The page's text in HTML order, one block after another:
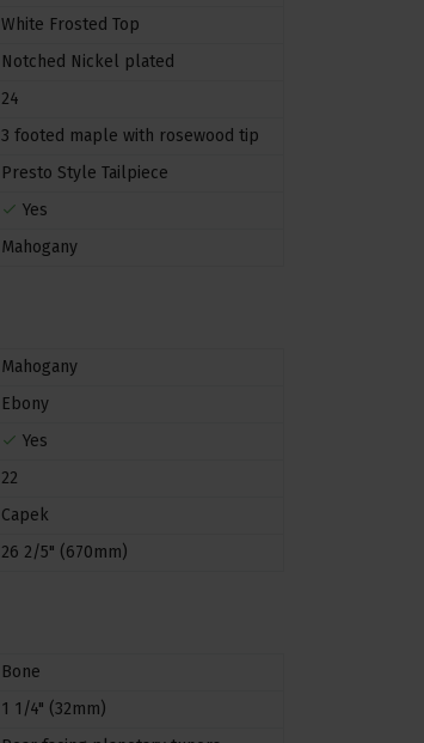
White Frosted Top
Notched Nickel plated
24
3 footed maple with rosewood tip
Presto Style Tailpiece
Yes
Mahogany
Mahogany
Ebony
Yes
22
Capek
26 2/5" (670mm)
Bone
1 1/4" (32mm)